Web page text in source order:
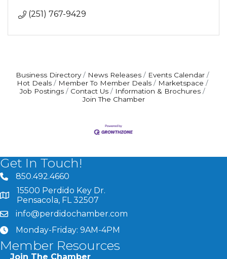
(251) 767-9429
Business Directory News Releases
Events Calendar
Hot Deals
Member To Member Deals
Marketspace
Job Postings
Contact Us
Information & Brochures
Join The Chamber
Get In Touch!
phone number
850.492.4660
map and address
15500 Perdido Key Dr.
Pensacola, FL 32507
emailinfo@perdidochamber.com
clockMonday-Friday: 9AM-4PM
Member Resources
Join The Chamber